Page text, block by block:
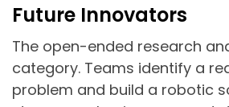
Future Innovators
The open-ended research
category. Teams identify a
problem and build a robotic